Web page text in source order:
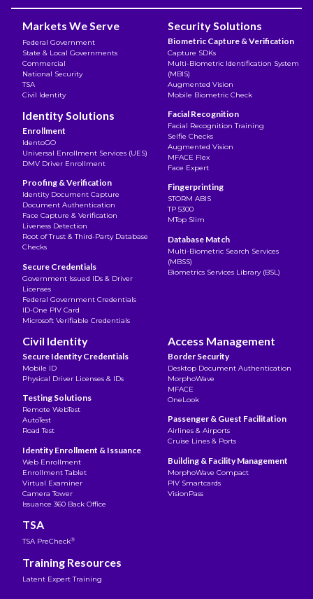
Markets We Serve
Federal Government
State & Local Governments
Commercial
National Security
TSA
Civil Identity
Identity Solutions
Enrollment
IdentoGO
Universal Enrollment Services (UES)
DMV Driver Enrollment
Proofing & Verification
Identity Document Capture
Document Authentication
Face Capture & Verification
Liveness Detection
Root of Trust & Third-Party Database
Checks
Secure Credentials
Government Issued IDs & Driver
Licenses
Federal Government Credentials
ID-One PIV Card
Microsoft Verifiable Credentials
Security Solutions
Biometric Capture & Verification
Capture SDKs
Multi-Biometric Identification System
(MBIS)
Augmented Vision
Mobile Biometric Check
Facial Recognition
Facial Recognition Training
Selfie Checks
Augmented Vision
MFACE Flex
Face Expert
Fingerprinting
STORM ABIS
TP 5300
MTop Slim
Database Match
Multi-Biometric Search Services
(MBSS)
Biometrics Services Library (BSL)
Civil Identity
Secure Identity Credentials
Mobile ID
Physical Driver Licenses & IDs
Testing Solutions
Remote WebTest
AutoTest
Road Test
Identity Enrollment & Issuance
Web Enrollment
Enrollment Tablet
Virtual Examiner
Camera Tower
Issuance 360 Back Office
TSA
TSA PreCheck®
Access Management
Border Security
Desktop Document Authentication
MorphoWave
MFACE
OneLook
Passenger & Guest Facilitation
Airlines & Airports
Cruise Lines & Ports
Building & Facility Management
MorphoWave Compact
PIV Smartcards
VisionPass
Training Resources
Latent Expert Training